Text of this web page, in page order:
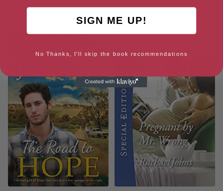
Fire Me Up (The Deacons of
Bourbon Street)
Jilted (Hope Junction)
SIGN ME UP!
No Thanks, I'll skip the book recommendations